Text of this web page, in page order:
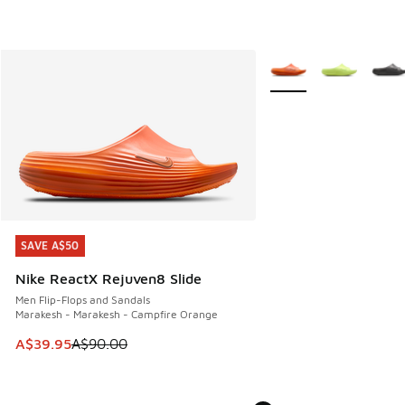
SAVE A$50
Nike ReactX Rejuven8 Slide
Men Flip-Flops and Sandals
Marakesh - Marakesh - Campfire Orange
This item is on sale. Price dropped from A$90.00 to
A$39.95A$90.00
SAVE A$50
More Colors Available